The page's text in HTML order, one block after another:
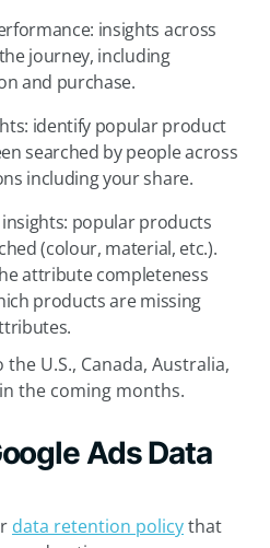
insights across
journey, including
and purchase.
identify popular product
searched by people across
including your share.
popular products
(colour, material, etc.).
attribute completeness
products are missing
U.S., Canada, Australia,
the coming months.
Ads Data
data retention policythat